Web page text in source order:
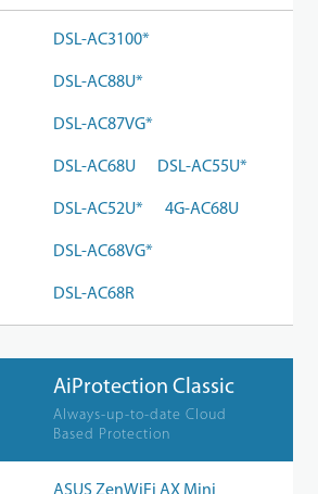
DSL-AC3100*
DSL-AC88U*
DSL-AC87VG*
DSL-AC68U DSL-AC55U*
DSL-AC52U* 4G-AC68U
DSL-AC68VG*
DSL-AC68R
AiProtection Classic
Always-up-to-date Cloud
Based Protection
ASUS ZenWiFi AX Mini